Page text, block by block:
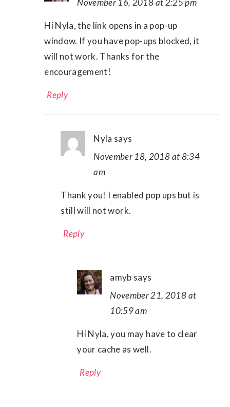
November 16, 2018 at 2:25 pm
Hi Nyla, the link opens in a pop-up
window. If you have pop-ups blocked, it
will not work. Thanks for the
encouragement!
Reply
Nyla says
November 18, 2018 at 8:34
am
Thank you! I enabled pop ups but is
still will not work.
Reply
amyb says
November 21, 2018 at
10:59 am
Hi Nyla, you may have to clear
your cache as well.
Reply